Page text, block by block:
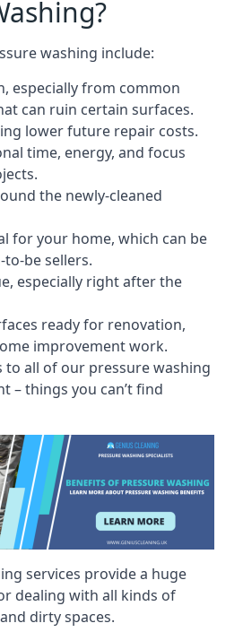
washing include:
especially from common
can ruin certain surfaces.
lower future repair costs.
time, energy, and focus
the newly-cleaned
for your home, which can be
be sellers.
especially right after the
ready for renovation,
improvement work.
to all of our pressure washing
– things you can’t find
services provide a huge
dealing with all kinds of
dirty spaces.